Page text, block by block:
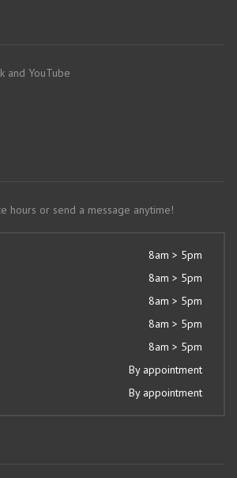
and YouTube
hours or send a message anytime!
8am > 5pm
8am > 5pm
8am > 5pm
8am > 5pm
8am > 5pm
By appointment
By appointment